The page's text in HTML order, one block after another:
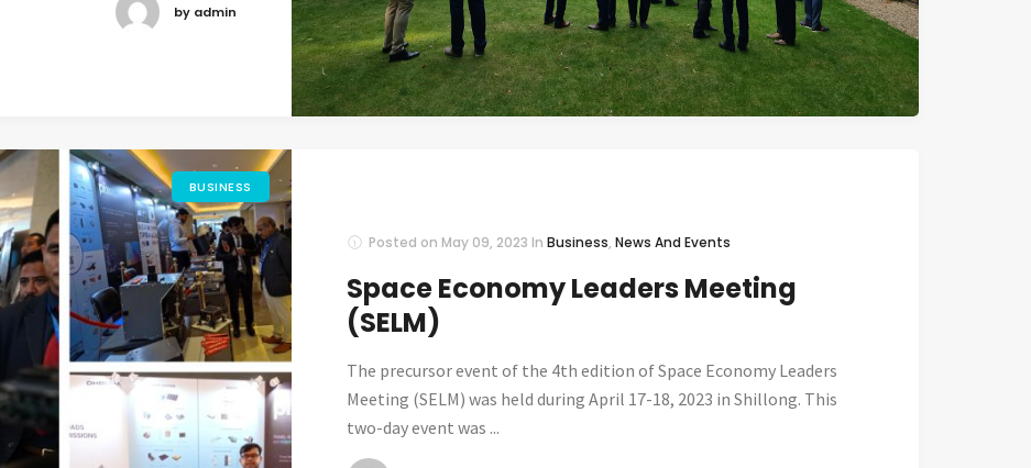
by admin
BUSINESS
Posted on May 09, 2023 In Business, News And Events
Space Economy Leaders Meeting
(SELM)
The precursor event of the 4th edition of Space Economy Leaders
Meeting (SELM) was held during April 17-18, 2023 in Shillong. This
two-day event was ...